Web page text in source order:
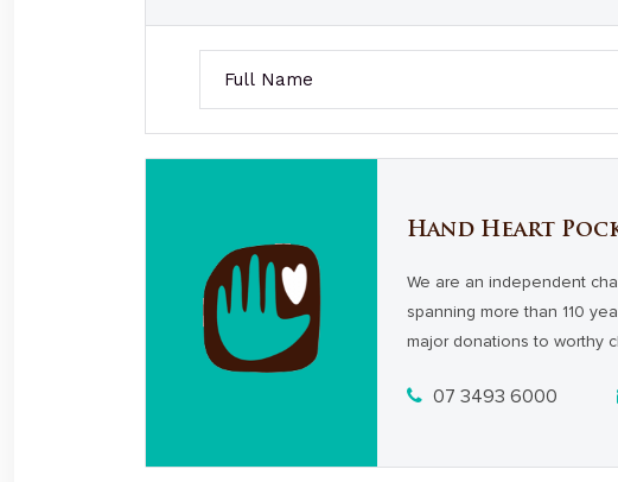
Hand Heart
We are an independent
spanning more than 110
major donations to worthy
07 3493 6000